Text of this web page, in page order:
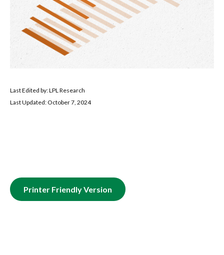
Last Edited by: LPL Research
Last Updated: October 7, 2024
Printer Friendly Version